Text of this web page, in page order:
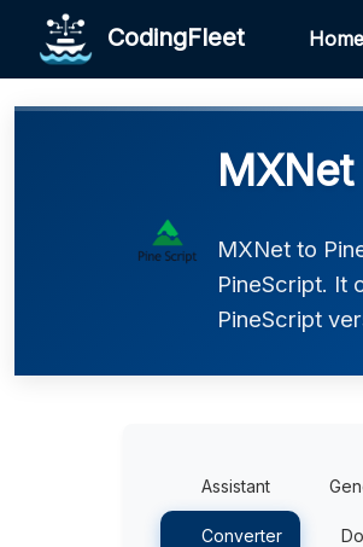
CodingFleet Home
MXNet to
PineScript. It
PineScript
Assistant
Converter